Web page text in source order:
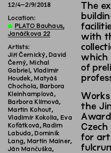
12/4–2/9/2018
Location:
∆ PLATO Bauhaus,
Janáčkova 22
Artists:
Jiří Černický, David
Černý, Michal
Gabriel, Vladimír
Houdek, Matyáš
Chochola, Barbora
Kleinhamplová,
Barbora Klímová,
Martin Kohout,
Vladimír Kokolia, Eva
Koťátková, Radim
Labuda, Dominik
Lang, Martin Mainer,
Ján Mančuška,
The
with
which
of
the
for